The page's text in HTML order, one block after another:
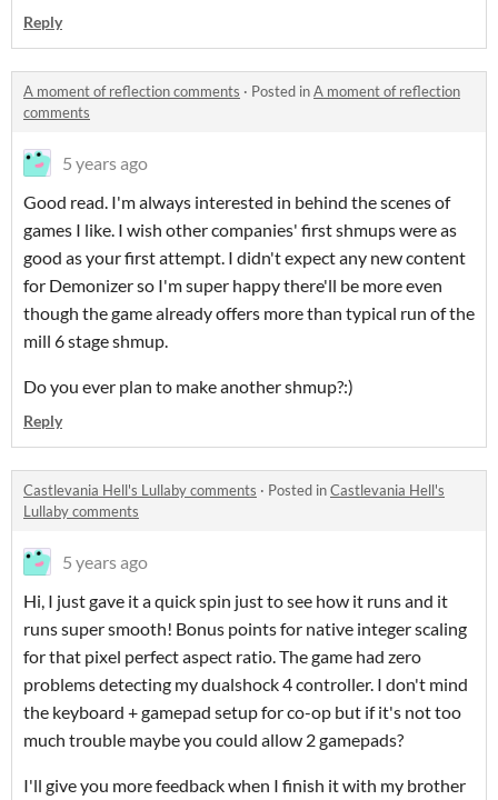
Reply
A moment of reflection comments · Posted inA moment of reflection
comments
5 years ago
Good read. I'm always interested in behind the scenes of
games I like. I wish other companies' first shmups were as
good as your first attempt. I didn't expect any new content
for Demonizer so I'm super happy there'll be more even
though the game already offers more than typical run of the
mill 6 stage shmup.
Do you ever plan to make another shmup?:)
Reply
Castlevania Hell's Lullaby comments · Posted inCastlevania Hell's
Lullaby comments
5 years ago
Hi, I just gave it a quick spin just to see how it runs and it
runs super smooth! Bonus points for native integer scaling
for that pixel perfect aspect ratio. The game had zero
problems detecting my dualshock 4 controller. I don't mind
the keyboard + gamepad setup for co-op but if it's not too
much trouble maybe you could allow 2 gamepads?
I'll give you more feedback when I finish it with my brother